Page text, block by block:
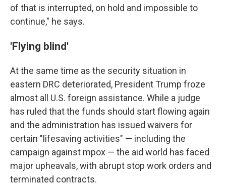
of that is interrupted, on hold and impossible to
continue," he says.
'Flying blind'
At the same time as the security situation in
eastern DRC deteriorated, President Trump froze
almost all U.S. foreign assistance. While a judge
has ruled that the funds should start flowing again
and the administration has issued waivers for
certain "lifesaving activities" — including the
campaign against mpox — the aid world has faced
major upheavals, with abrupt stop work orders and
terminated contracts.